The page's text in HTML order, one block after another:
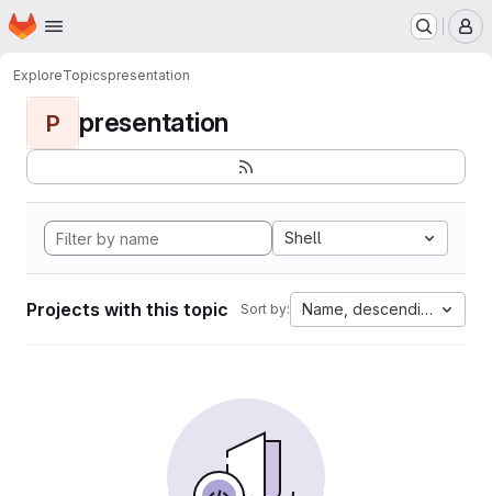
Skip to main content
Homepage
ExploreTopicspresentation
P presentation
Shell
Projects with this topic Sort by: Name, descending